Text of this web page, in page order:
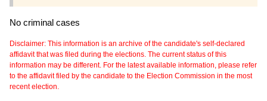
No criminal cases
Disclaimer: This information is an archive of the candidate's self-declared
affidavit that was filed during the elections. The current status of this
information may be different. For the latest available information, please refer
to the affidavit filed by the candidate to the Election Commission in the most
recent election.